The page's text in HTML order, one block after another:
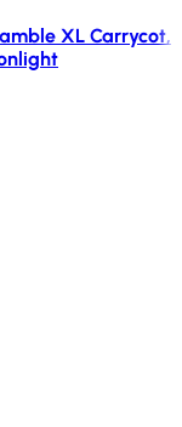
XL Carrycot,